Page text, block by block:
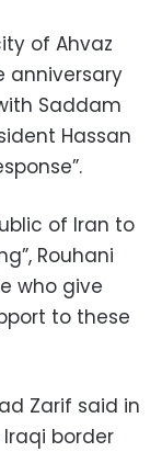
of Ahvaz
anniversary
Saddam
Hassan
of Iran to
Rouhani
who give
to these
Zarif said in
border